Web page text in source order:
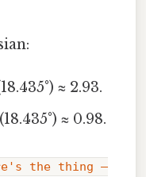
≈ 2.93.
≈ 0.98.
the thing —